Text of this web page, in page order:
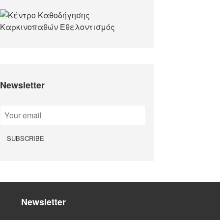
Newsletter
Newsletter